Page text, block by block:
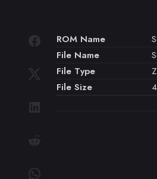
ROM Name
File Name
File Type
File Size